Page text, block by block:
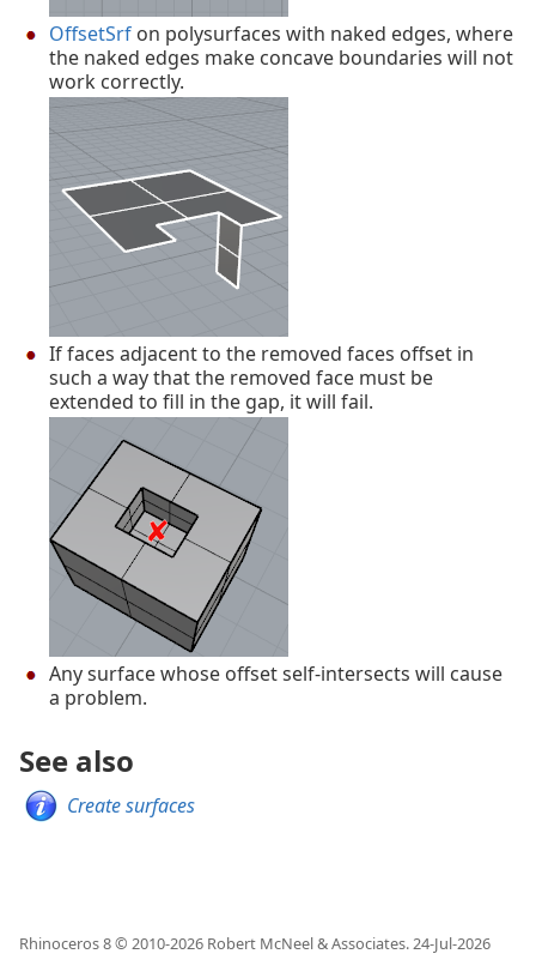
OffsetSrf on polysurfaces with naked edges, where
the naked edges make concave boundaries will not
work correctly.
If faces adjacent to the removed faces offset in
such a way that the removed face must be
extended to fill in the gap, it will fail.
Any surface whose offset self-intersects will cause
a problem.
See also
Create surfaces
Rhinoceros 8 © 2010-2026 Robert McNeel & Associates.24-Jul-2026